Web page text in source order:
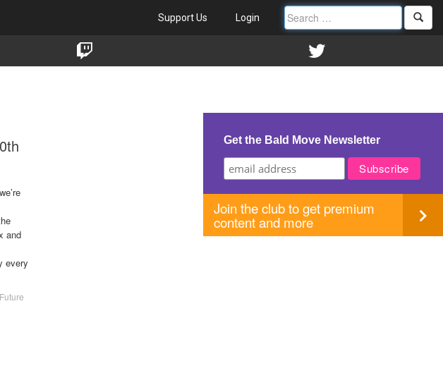
Support Us Login
and
every
Get the Bald Move Newsletter
Join the club to get premium
content and more